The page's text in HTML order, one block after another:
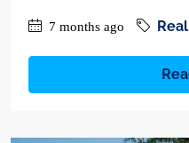
7 months ago